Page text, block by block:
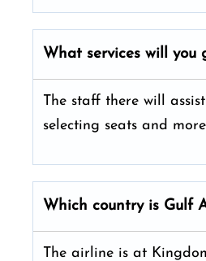
What services will you
The staff there will
selecting seats and
Which country is Gulf
The airline is at